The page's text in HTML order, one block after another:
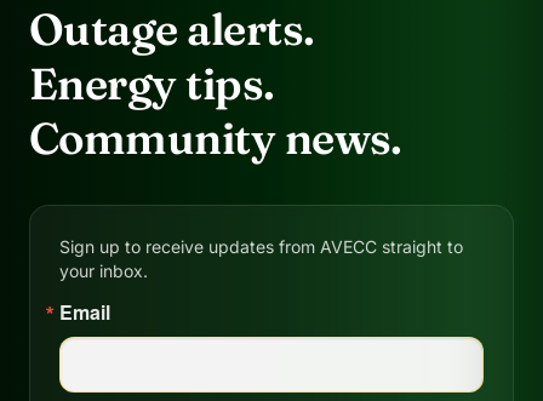
Outage alerts.
Energy tips.
Community news.
Sign up to receive updates from AVECC straight to
your inbox.
Email